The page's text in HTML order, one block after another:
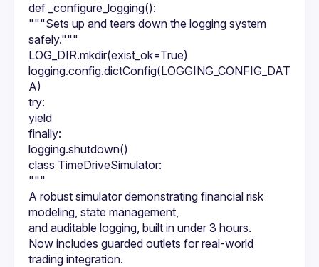
def _configure_logging():
"""Sets up and tears down the logging system
safely."""
LOG_DIR.mkdir(exist_ok=True)
logging.config.dictConfig(LOGGING_CONFIG_DAT
A)
try:
yield
finally:
logging.shutdown()
class TimeDriveSimulator:
"""
A robust simulator demonstrating financial risk
modeling, state management,
and auditable logging, built in under 3 hours.
Now includes guarded outlets for real-world
trading integration.